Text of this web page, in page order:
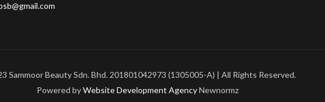
Sammoor Beauty Sdn. Bhd. 201801042973 (1305005-A) | All Rights Reserved.
Powered byWebsite Development AgencyNewnormz